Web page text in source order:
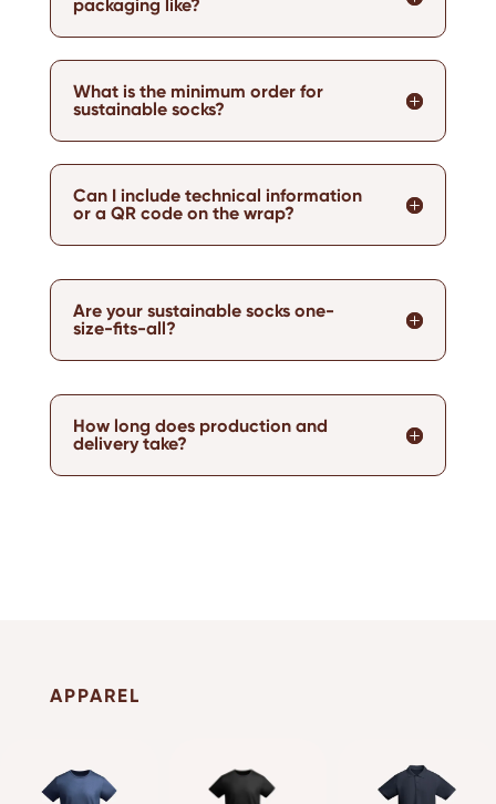
packaging like?
What is the minimum order for
sustainable socks?
Can I include technical information
or a QR code on the wrap?
Are your sustainable socks one-
size-fits-all?
How long does production and
delivery take?
APPAREL